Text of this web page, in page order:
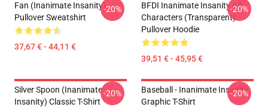
Fan (Inanimate Insanity)
Pullover Sweatshirt
37,67 € - 44,11 €
-20%
BFDI Inanimate Insanity All
Characters (Transparent)
Pullover Hoodie
39,51 € - 45,95 €
-20%
Silver Spoon (Inanimate
Insanity) Classic T-Shirt
-20%
Baseball - Inanimate Insanity
Graphic T-Shirt
-20%